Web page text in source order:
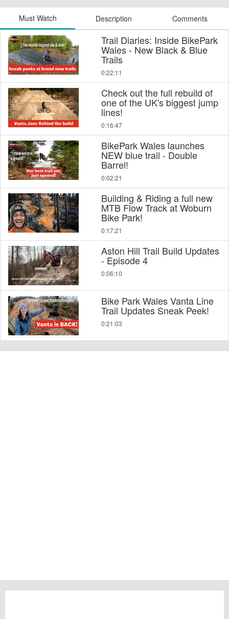
Must Watch Description Comments
Trail Diaries: Inside BikePark
Wales - New Black & Blue
Trails
0:22:11
Check out the full rebuild of
one of the UK's biggest jump
lines!
0:16:47
BikePark Wales launches
NEW blue trail - Double
Barrel!
0:02:21
Building & Riding a full new
MTB Flow Track at Woburn
Bike Park!
0:17:21
Aston Hill Trail Build Updates
- Episode 4
0:06:10
Bike Park Wales Vanta Line
Trail Updates Sneak Peek!
0:21:03